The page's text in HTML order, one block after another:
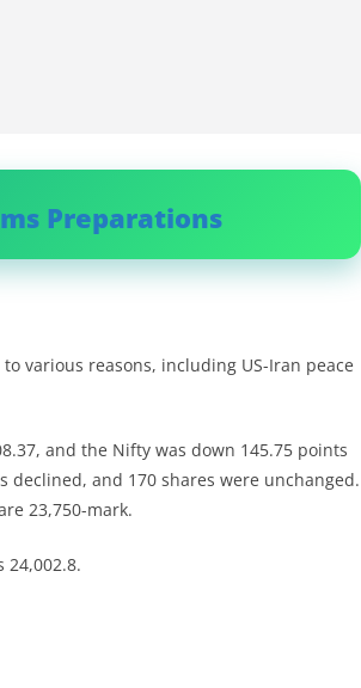
Preparations
various reasons, including US-Iran peace
and the Nifty was down 145.75 points
declined, and 170 shares were unchanged.
23,750-mark.
24,002.8.